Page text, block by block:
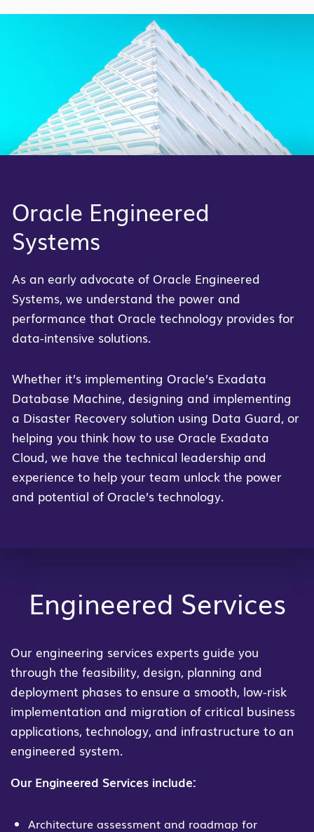
Oracle Engineered
Systems
As an early advocate of Oracle Engineered
Systems, we understand the power and
performance that Oracle technology provides for
data-intensive solutions.
Whether it’s implementing Oracle’s Exadata
Database Machine, designing and implementing
a Disaster Recovery solution using Data Guard, or
helping you think how to use Oracle Exadata
Cloud, we have the technical leadership and
experience to help your team unlock the power
and potential of Oracle’s technology.
Engineered Services
Our engineering services experts guide you
through the feasibility, design, planning and
deployment phases to ensure a smooth, low-risk
implementation and migration of critical business
applications, technology, and infrastructure to an
engineered system.
Our Engineered Services include:
Architecture assessment and roadmap for